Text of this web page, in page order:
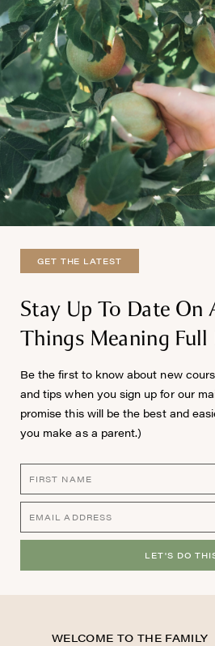
GET THE LATEST
Stay Up To Date On
Things Meaning
Be the first to know about new
and tips when you sign up for our
promise this will be the best and
you make as a parent.)
LET'S DO
WELCOME TO THE FAMILY